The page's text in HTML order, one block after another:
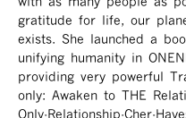
with as many people as
gratitude for life, our
exists. She launched a
unifying humanity in
providing very powerful
only: Awaken to THE
Only-Relationship-Cher-